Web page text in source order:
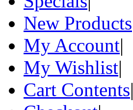
New Products
My Account|
My Wishlist|
Cart Contents|